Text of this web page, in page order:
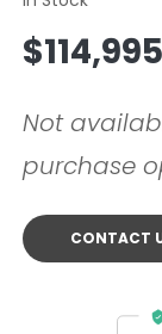
Regular
price
Not
purchase
CONTACT